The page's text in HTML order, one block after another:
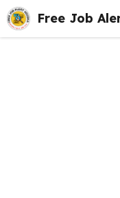
Skip
to
content
Free Job